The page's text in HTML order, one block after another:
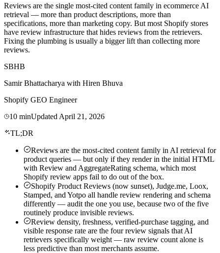
Reviews are the single most-cited content family in ecommerce AI
retrieval — more than product descriptions, more than
specifications, more than marketing copy. But most Shopify stores
have review infrastructure that hides reviews from the retrievers.
Fixing the plumbing is usually a bigger lift than collecting more
reviews.
SBHB
Samir Bhattacharya with Hiren Bhuva
Shopify GEO Engineer
10 minUpdated April 21, 2026
TL;DR
Reviews are the most-cited content family in AI retrieval for
product queries — but only if they render in the initial HTML
with Review and AggregateRating schema, which most
Shopify review apps fail to do out of the box.
Shopify Product Reviews (now sunset), Judge.me, Loox,
Stamped, and Yotpo all handle review rendering and schema
differently — audit the one you use, because two of the five
routinely produce invisible reviews.
Review density, freshness, verified-purchase tagging, and
visible response rate are the four review signals that AI
retrievers specifically weight — raw review count alone is
less predictive than most merchants assume.